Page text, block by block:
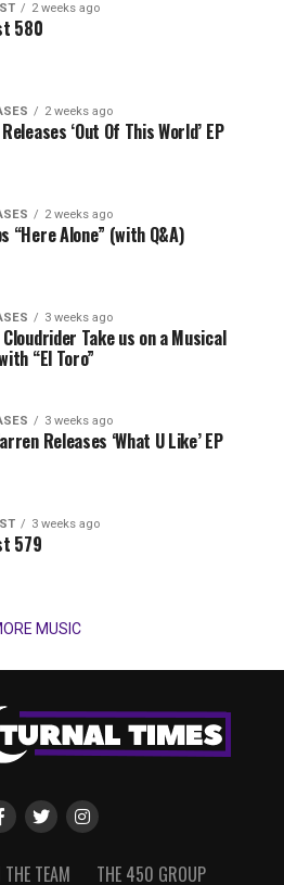
2 weeks ago
580
2 weeks ago
‘Out Of This World’ EP
2 weeks ago
“Here Alone” (with Q&A)
3 weeks ago
Take us on a Musical
“El Toro”
3 weeks ago
Releases ‘What U Like’ EP
3 weeks ago
579
MUSIC
TEAM THE 450 GROUP